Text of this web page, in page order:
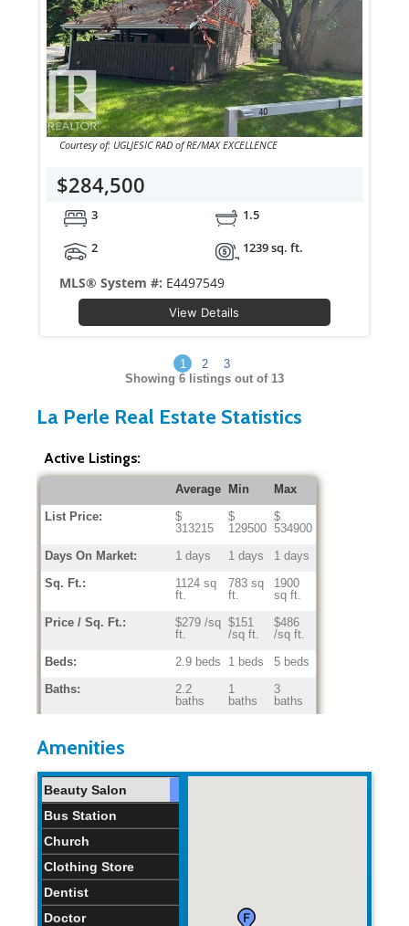
Courtesy of: UGLJESIC RAD of RE/MAX EXCELLENCE
$284,500
3
1.5
2
1239 sq. ft.
MLS® System #: E4497549
View Details
1 2
3
Showing 6 listings out of 13
La Perle Real Estate Statistics
Active Listings:
Average Min
Max
List Price:
$
313215
$
129500
$
534900
Days On Market:
1 days 1 days
1 days
Sq. Ft.:
1124 sq
ft.
783 sq
ft.
1900
sq ft.
Price / Sq. Ft.:
$279 /sq
ft.
$151
/sq ft.
$486
/sq ft.
Beds:
2.9 beds 1 beds
5 beds
Baths:
2.2
baths
1
baths
3
baths
Amenities
Beauty Salon
Bus Station
Church
Clothing Store
Dentist
Doctor